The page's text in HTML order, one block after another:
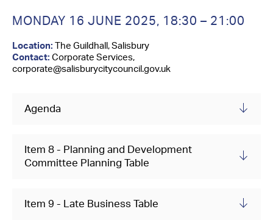
Contact Us
MONDAY 16 JUNE 2025, 18:30 – 21:00
Location: The Guildhall, Salisbury
Contact: Corporate Services,
corporate@salisburycitycouncil.gov.uk
Agenda
Item 8 - Planning and Development
Committee Planning Table
Item 9 - Late Business Table